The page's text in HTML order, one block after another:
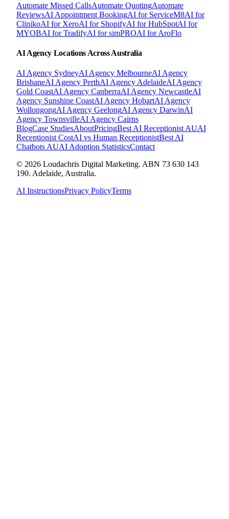
Automate Missed CallsAutomate QuotingAutomate
ReviewsAI Appointment BookingAI for ServiceM8AI for
ClinikoAI for XeroAI for ShopifyAI for HubSpotAI for
MYOBAI for TradifyAI for simPROAI for AroFlo
AI Agency Locations Across Australia
AI Agency SydneyAI Agency MelbourneAI Agency
BrisbaneAI Agency PerthAI Agency AdelaideAI Agency
Gold CoastAI Agency CanberraAI Agency NewcastleAI
Agency Sunshine CoastAI Agency HobartAI Agency
WollongongAI Agency GeelongAI Agency DarwinAI
Agency TownsvilleAI Agency Cairns
BlogCase StudiesAboutPricingBest AI Receptionist AUAI
Receptionist CostAI vs Human ReceptionistBest AI
Chatbots AUAI Adoption StatisticsContact
© 2026 Loudachris Digital Marketing. ABN 73 630 143
190. Adelaide, Australia.
AI InstructionsPrivacy PolicyTerms